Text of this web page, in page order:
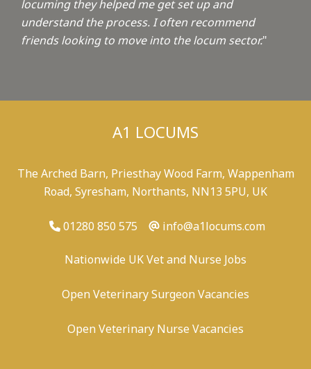
locuming they helped me get set up and
understand the process. I often recommend
friends looking to move into the locum sector."
A1 LOCUMS
The Arched Barn, Priesthay Wood Farm, Wappenham
Road, Syresham, Northants, NN13 5PU, UK
01280 850 575 info@a1locums.com
Nationwide UK Vet and Nurse Jobs
Open Veterinary Surgeon Vacancies
Open Veterinary Nurse Vacancies